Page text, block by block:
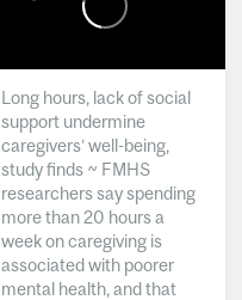
Long hours, lack of social
support undermine
caregivers’ well-being,
study finds ~ FMHS
researchers say spending
more than 20 hours a
week on caregiving is
associated with poorer
mental health, and that